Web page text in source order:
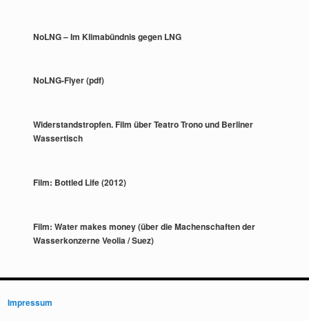
NoLNG – Im Klimabündnis gegen LNG
NoLNG-Flyer (pdf)
Widerstandstropfen. Film über Teatro Trono und Berliner
Wassertisch
Film: Bottled Life (2012)
Film: Water makes money (über die Machenschaften der
Wasserkonzerne Veolia / Suez)
Impressum